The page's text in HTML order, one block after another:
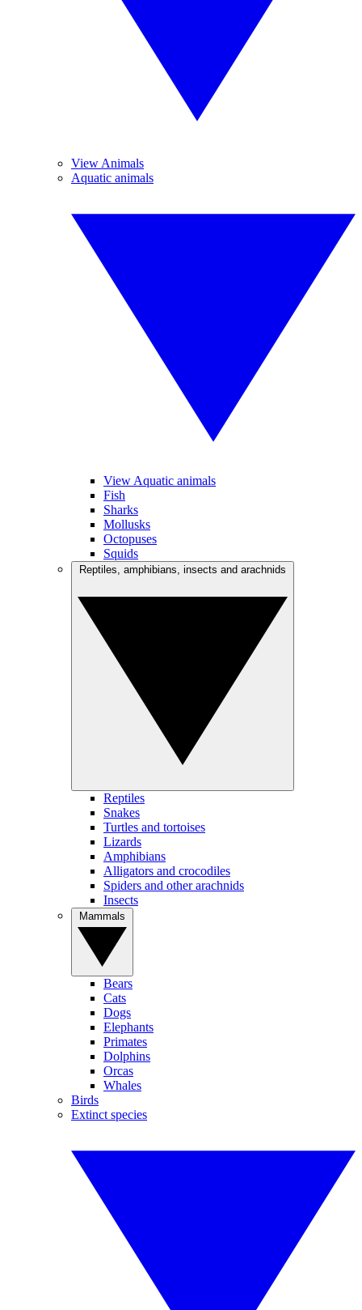
View Animals
Aquatic animals
View Aquatic animals
Fish
Sharks
Mollusks
Octopuses
Squids
Reptiles
Snakes
Turtles and tortoises
Lizards
Amphibians
Alligators and crocodiles
Spiders and other arachnids
Insects
Bears
Cats
Dogs
Elephants
Primates
Dolphins
Orcas
Whales
Birds
Extinct species